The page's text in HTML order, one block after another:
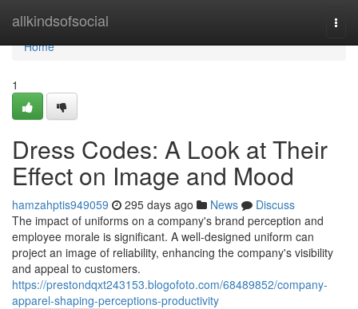
allkindsofsocial
Home
Home
1
Dress Codes: A Look at Their
Effect on Image and Mood
hamzahptis949059 295 days ago News
Discuss
The impact of uniforms on a company's brand perception and
employee morale is significant. A well-designed uniform can
project an image of reliability, enhancing the company's visibility
and appeal to customers.
https://prestondqxt243153.blogofoto.com/68489852/company-
apparel-shaping-perceptions-productivity